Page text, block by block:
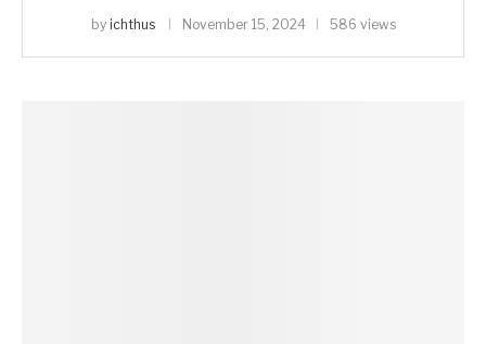
by ichthus November 15, 2024 586 views